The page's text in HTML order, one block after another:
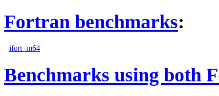
Fortran benchmarks:
ifort -m64
Benchmarks using both